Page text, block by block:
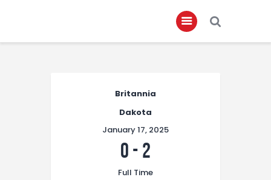
Club Members
Championship
Britannia
Dakota
January 17, 2025
0 - 2
Full Time